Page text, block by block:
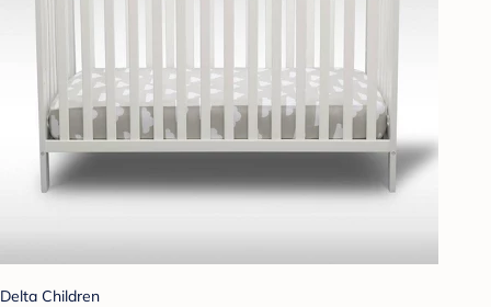
Delta Children